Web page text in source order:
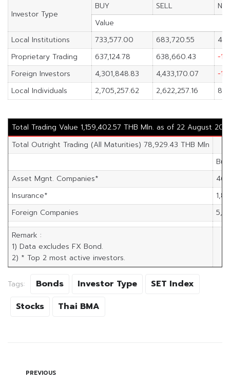
Investor Type
BUY SELL
Value
Local Institutions
733,577.00 683,720.55
Proprietary Trading
637,124.78 638,660.43
-
Foreign Investors
4,301,848.83 4,433,170.07
-
Local Individuals
2,705,257.62 2,622,257.16
Total Trading Value 1,159,402.57 THB Mln. as of 22 August
Total Outright Trading (All Maturities) 78,929.43 THB Mln
Buy
Asset Mgnt. Companies*
Insurance*
Foreign Companies
Remark :
1) Data excludes FX Bond.
2) * Top 2 most active investors.
Tags: Bonds Investor Type
SET Index
Stocks
Thai BMA
PREVIOUS